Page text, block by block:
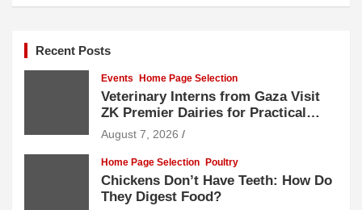
Recent Posts
Events Home Page Selection
Veterinary Interns from Gaza Visit
ZK Premier Dairies for Practical
Exposure to Modern Dairy Farming
August 7, 2026
Home Page Selection Poultry
Chickens Don’t Have Teeth: How Do
They Digest Food?